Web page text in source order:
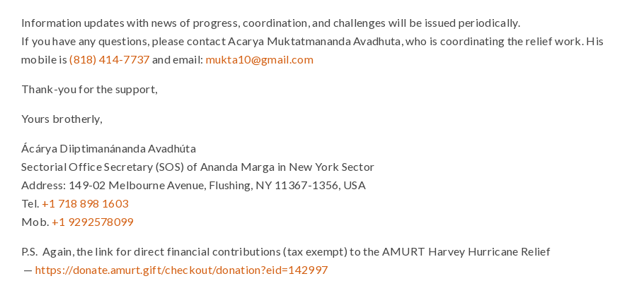
Information updates with news of progress, coordination, and challenges will be issued periodically.
If you have any questions, please contact Acarya Muktatmananda Avadhuta, who is coordinating the relief work. His
mobile is(818) 414-7737 and email: mukta10@gmail.com
Thank-you for the support,
Yours brotherly,
Ácárya Diiptimanánanda Avadhúta
Sectorial Office Secretary (SOS) of Ananda Marga in New York Sector
Address: 149-02 Melbourne Avenue, Flushing, NY 11367-1356, USA
Tel. +1 718 898 1603
Mob. +1 9292578099
P.S. Again, the link for direct financial contributions (tax exempt) to the AMURT Harvey Hurricane Relief
— https://donate.amurt.gift/checkout/donation?eid=142997